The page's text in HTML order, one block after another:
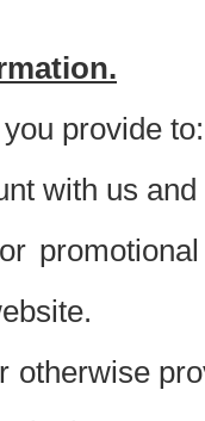
provide to:
with us
otherwise